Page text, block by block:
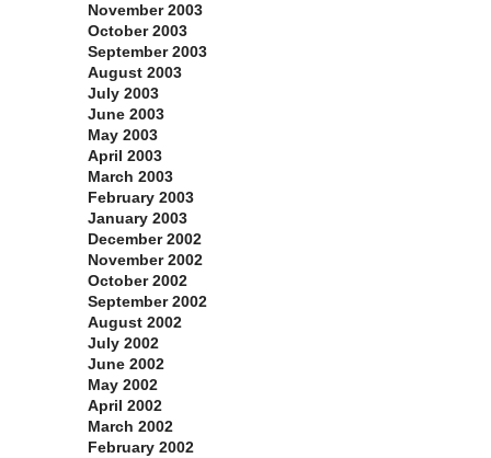
November 2003
October 2003
September 2003
August 2003
July 2003
June 2003
May 2003
April 2003
March 2003
February 2003
January 2003
December 2002
November 2002
October 2002
September 2002
August 2002
July 2002
June 2002
May 2002
April 2002
March 2002
February 2002